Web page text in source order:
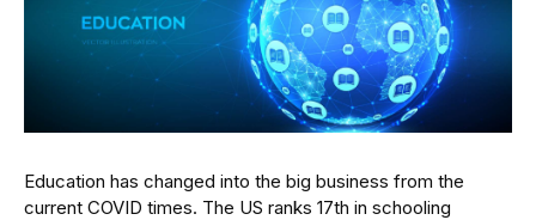
Education has changed into the big business from the
current COVID times. The US ranks 17th in schooling